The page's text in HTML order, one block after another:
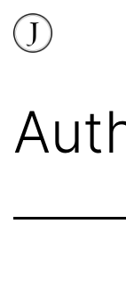
Skip
toJames